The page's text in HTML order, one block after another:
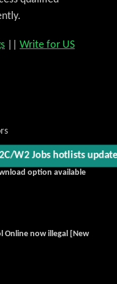
W2 Jobs hotlists
Write for US
list 2025, for contract
option available
Online now illegal [New